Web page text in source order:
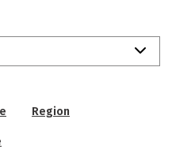
Region